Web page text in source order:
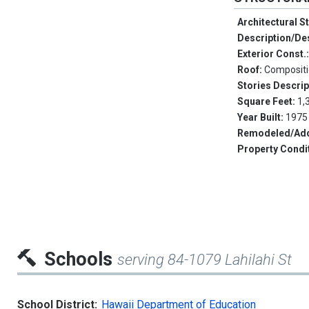
Architectural
Description/
Exterior
Roof:
Stories
Square Feet:
Year Built: 1975
Remodeled/
Property
Schools serving 84-1079 Lahilahi St
School District: Hawaii Department of Education